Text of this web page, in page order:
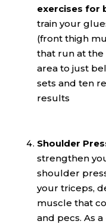
exercises for
train your
(front thigh
that run at
area to just
sets and ten
results
Shoulder
strengthen
shoulder
your triceps,
muscle that
and pecs. As